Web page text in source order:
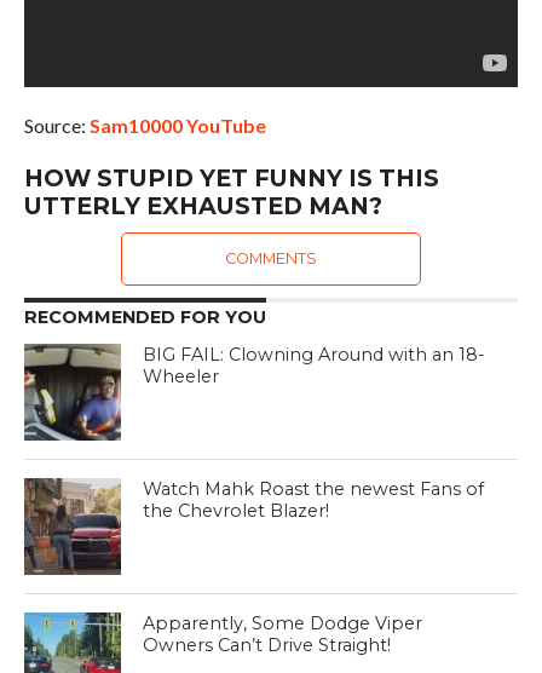
Source: Sam10000 YouTube
HOW STUPID YET FUNNY IS THIS
UTTERLY EXHAUSTED MAN?
COMMENTS
RECOMMENDED FOR YOU
BIG FAIL: Clowning Around with an 18-
Wheeler
Watch Mahk Roast the newest Fans of
the Chevrolet Blazer!
Apparently, Some Dodge Viper
Owners Can’t Drive Straight!